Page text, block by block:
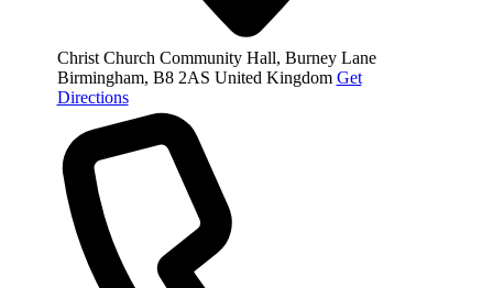
Christ Church Community Hall, Burney Lane
Birmingham, B8 2AS United Kingdom Get
Directions